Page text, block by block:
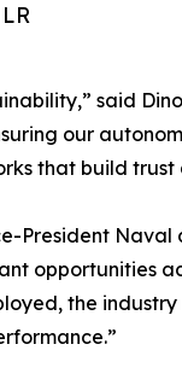
said
our
that build trust
President Naval
opportunities
the